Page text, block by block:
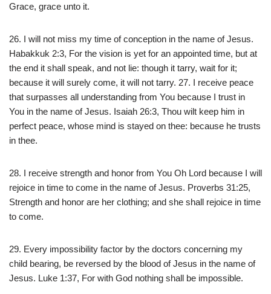
Grace, grace unto it.
26. I will not miss my time of conception in the name of Jesus.
Habakkuk 2:3, For the vision is yet for an appointed time, but at
the end it shall speak, and not lie: though it tarry, wait for it;
because it will surely come, it will not tarry. 27. I receive peace
that surpasses all understanding from You because I trust in
You in the name of Jesus. Isaiah 26:3, Thou wilt keep him in
perfect peace, whose mind is stayed on thee: because he trusts
in thee.
28. I receive strength and honor from You Oh Lord because I will
rejoice in time to come in the name of Jesus. Proverbs 31:25,
Strength and honor are her clothing; and she shall rejoice in time
to come.
29. Every impossibility factor by the doctors concerning my
child bearing, be reversed by the blood of Jesus in the name of
Jesus. Luke 1:37, For with God nothing shall be impossible.